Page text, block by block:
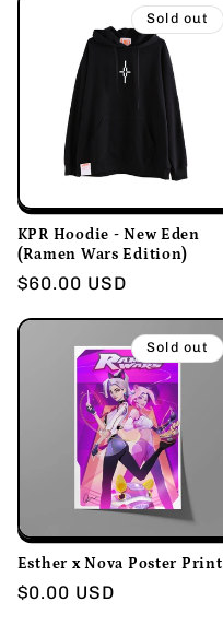
Sold out
KPR Hoodie - New Eden
(Ramen Wars Edition)
Regular
$60.00 USD
Sold out
Esther x Nova Poster Print
Regular
$0.00 USD